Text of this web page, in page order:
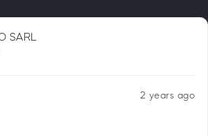
SARL
2 years ago